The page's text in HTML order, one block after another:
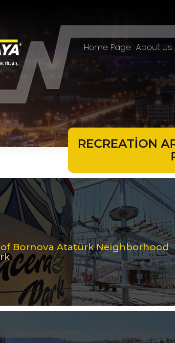
Home Page About Us
RECREATİON
Bornova Atatürk Neighborhood